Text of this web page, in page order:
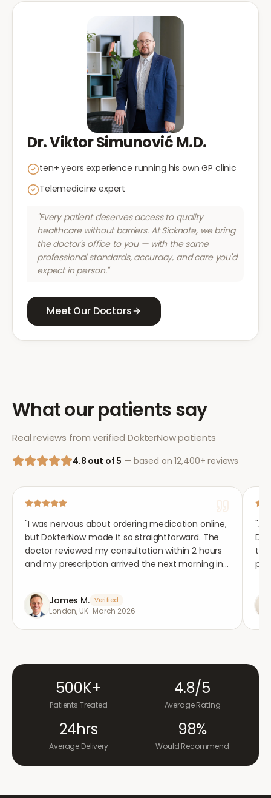
Dr. Viktor Simunović M.D.
ten+ years experience running his own GP clinic
Telemedicine expert
"Every patient deserves access to quality
healthcare without barriers. At Sicknote, we bring
the doctor's office to you — with the same
professional standards, accuracy, and care you'd
expect in person."
Meet Our Doctors
What our patients say
Real reviews from verified DokterNow patients
4.8 out of 5 — based on 12,400+ reviews
"I was nervous about ordering medication online,
but DokterNow made it so straightforward. The
doctor reviewed my consultation within 2 hours
and my prescription arrived the next morning in
impressed.
James M. Verified
London, UK· March 2026
"
500K+
Patients Treated
4.8/5
Average Rating
24hrs
Average Delivery
98%
Would Recommend